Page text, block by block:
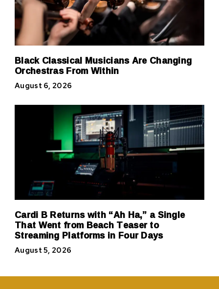
Black Classical Musicians Are Changing
Orchestras From Within
August 6, 2026
Cardi B Returns with “Ah Ha,” a Single
That Went from Beach Teaser to
Streaming Platforms in Four Days
August 5, 2026